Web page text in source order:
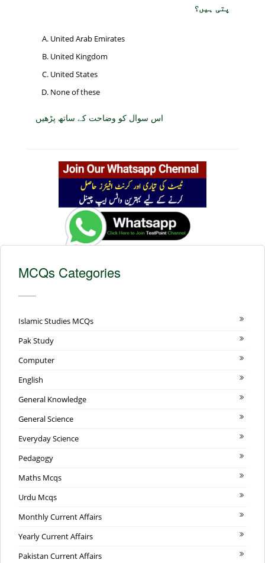
پتی ہیں؟
United Arab Emirates
United Kingdom
United States
None of these
اس سوال کو وضاحت کے ساتھ پڑھیں
MCQs Categories
Islamic Studies MCQs
Pak Study
Computer
English
General Knowledge
General Science
Everyday Science
Pedagogy
Maths Mcqs
Urdu Mcqs
Monthly Current Affairs
Yearly Current Affairs
Pakistan Current Affairs